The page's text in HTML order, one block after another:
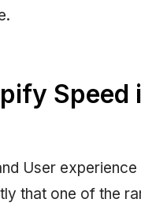
User
that one of the